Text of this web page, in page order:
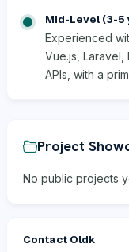
Mid-Level (3-5
Experienced
Vue.js, Laravel,
APIs, with a
Project
No public projects
Contact Oldk